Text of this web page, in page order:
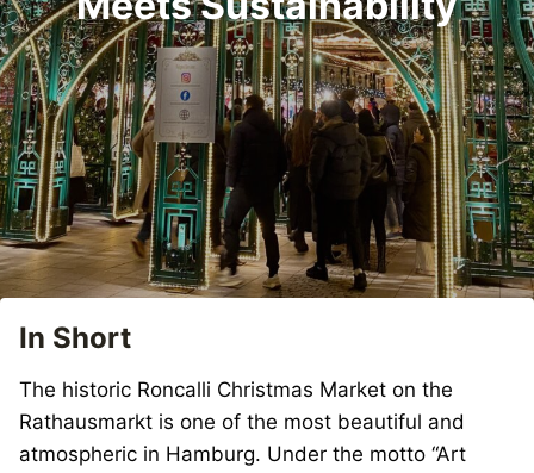
In Short
The historic Roncalli Christmas Market on the
Rathausmarkt is one of the most beautiful and
atmospheric in Hamburg. Under the motto “Art